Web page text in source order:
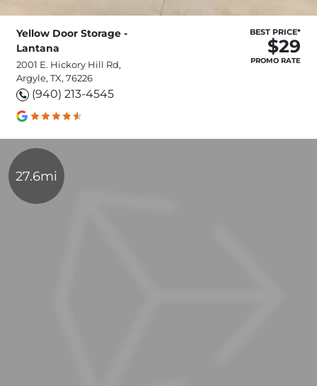
Yellow Door Storage -
Lantana
2001 E. Hickory Hill Rd,
Argyle, TX, 76226
(940) 213-4545
BEST PRICE*
$29
PROMO RATE
27.6mi